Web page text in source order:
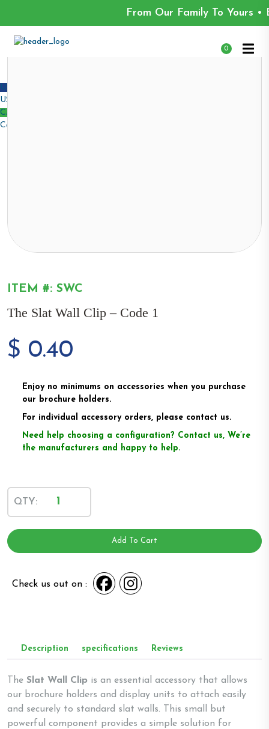
From Our Family To Yours •
0
ITEM #: SWC
The Slat Wall Clip – Code 1
$ 0.40
Enjoy no minimums on accessories when you purchase
our brochure holders.
For individual accessory orders, please contact us.
Need help choosing a configuration? Contact us, We’re
the manufacturers and happy to help.
QTY:The
Wall
Clip
Add To Cart
Check us out on :
Description specifications Reviews
The Slat Wall Clip is an essential accessory that allows
our brochure holders and display units to attach easily
and securely to standard slat walls. This small but
powerful component provides a simple solution for
USD $
USA dollar
CAD $
Canadian dollar